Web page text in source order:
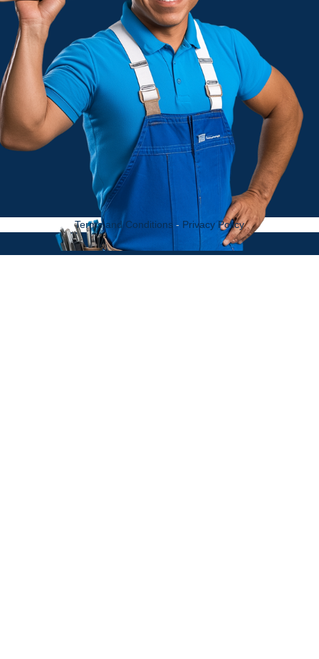
Terms and Conditions - Privacy Policy